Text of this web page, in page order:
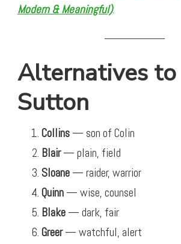
Modern & Meaningful).
Alternatives to
Sutton
Collins — son of Colin
Blair— plain, field
Sloane — raider, warrior
Quinn — wise, counsel
Blake — dark, fair
Greer— watchful, alert